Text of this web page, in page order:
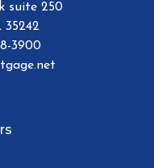
suite 250
35242
3900